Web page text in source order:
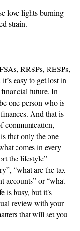
love lights burning
strain.
RRSPs, RESPs,
easy to get lost in
financial future. In
one person who is
And that is
communication,
that only the one
comes in every
the lifestyle”,
“what are the tax
accounts” or “what
is busy, but it’s
review with your
that will set you